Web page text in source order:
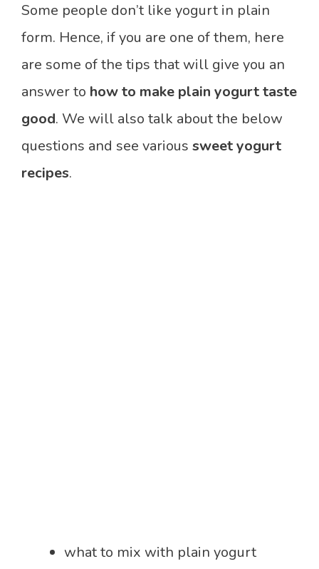
Some people don’t like yogurt in plain
form. Hence, if you are one of them, here
are some of the tips that will give you an
answer to how to make plain yogurt taste
good. We will also talk about the below
questions and see various sweet yogurt
recipes.
what to mix with plain yogurt